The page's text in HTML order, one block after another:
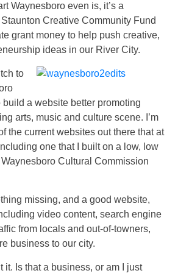
Waynesboro even is, it’s a
Creative Community Fund
grant money to help push creative,
ideas in our River City.
to
build a website better promoting
arts, music and culture scene. I’m
the current websites out there that at
one that I built on a low, low
Cultural Commission
missing, and a good website,
video content, search engine
from locals and out-of-towners,
business to our city.
it. Is that a business, or am I just